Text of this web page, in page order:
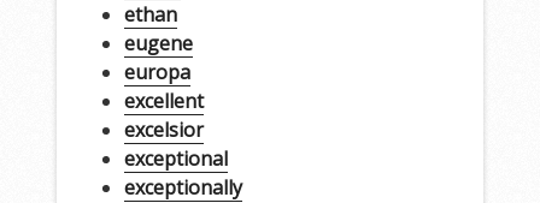
ethan
eugene
europa
excellent
excelsior
exceptional
exceptionally